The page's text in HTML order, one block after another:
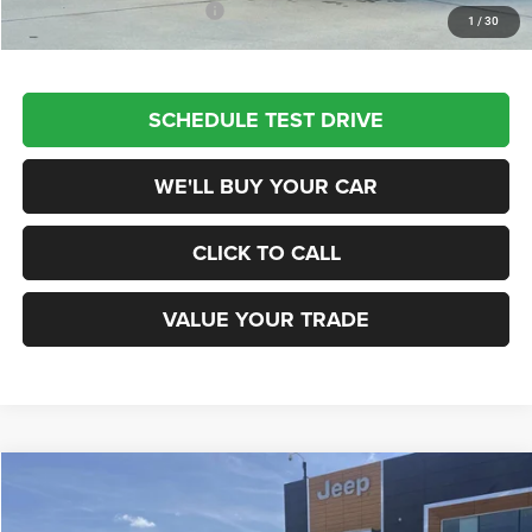
1 / 30
Add. Available Jeep Offers: $3,500
SCHEDULE TEST DRIVE
WE'LL BUY YOUR CAR
CLICK TO CALL
VALUE YOUR TRADE
LATITUDE ALTITUDE 4X4
$29,940